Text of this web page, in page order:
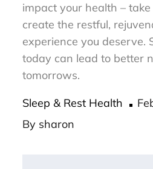
impact your health –
create the restful,
experience you deserve.
today can lead to better
tomorrows.
Sleep & Rest Health
By sharon